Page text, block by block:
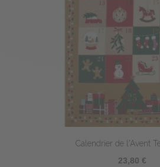
Calendrier de l'Avent
23,80 €